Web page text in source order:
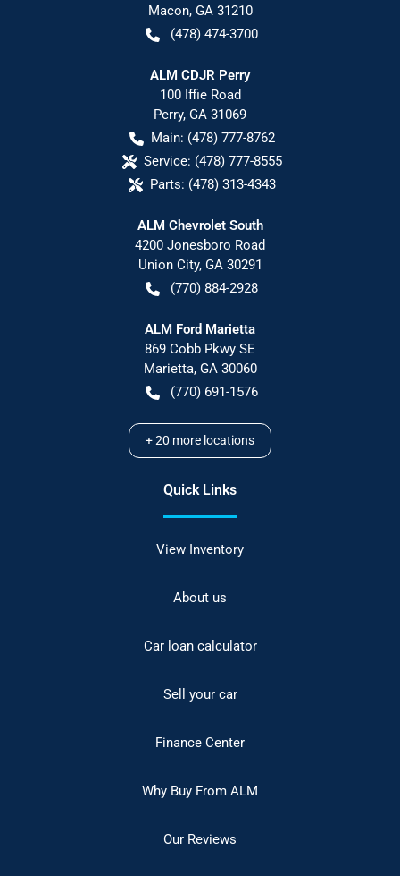
Macon, GA 31210
(478) 474-3700
ALM CDJR Perry
100 Iffie Road
Perry, GA 31069
Main: (478) 777-8762
Service: (478) 777-8555
Parts: (478) 313-4343
ALM Chevrolet South
4200 Jonesboro Road
Union City, GA 30291
(770) 884-2928
ALM Ford Marietta
869 Cobb Pkwy SE
Marietta, GA 30060
(770) 691-1576
+20 more locations
Quick Links
View Inventory
About us
Car loan calculator
Sell your car
Finance Center
Why Buy From ALM
Our Reviews